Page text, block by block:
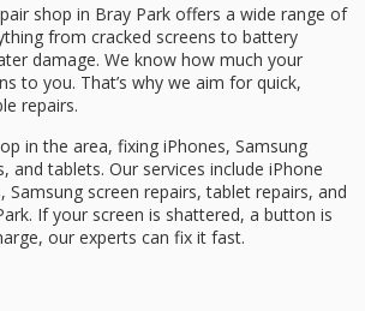
shop in Bray Park offers a wide range of
from cracked screens to battery
damage. We know how much your
to you. That’s why we aim for quick,
repairs.
in the area, fixing iPhones, Samsung
and tablets. Our services include iPhone
Samsung screen repairs, tablet repairs, and
If your screen is shattered, a button is
our experts can fix it fast.